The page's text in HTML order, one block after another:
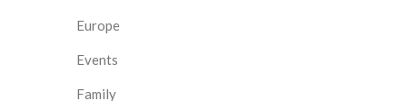
Europe
Events
Family